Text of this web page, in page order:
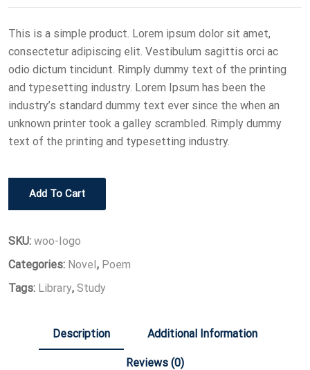
This is a simple product. Lorem ipsum dolor sit amet,
consectetur adipiscing elit. Vestibulum sagittis orci ac
odio dictum tincidunt. Rimply dummy text of the printing
and typesetting industry. Lorem Ipsum has been the
industry’s standard dummy text ever since the when an
unknown printer took a galley scrambled. Rimply dummy
text of the printing and typesetting industry.
Add To Cart
SKU: woo-logo
Categories: Novel, Poem
Tags: Library, Study
Description Additional Information
Reviews (0)